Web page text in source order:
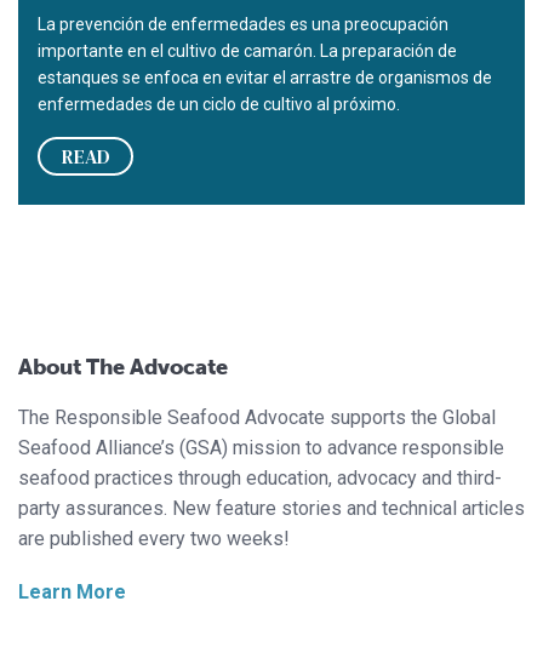
La prevención de enfermedades es una preocupación
importante en el cultivo de camarón. La preparación de
estanques se enfoca en evitar el arrastre de organismos de
enfermedades de un ciclo de cultivo al próximo.
READ
About The Advocate
The Responsible Seafood Advocate supports the Global
Seafood Alliance’s (GSA) mission to advance responsible
seafood practices through education, advocacy and third-
party assurances. New feature stories and technical articles
are published every two weeks!
Learn More